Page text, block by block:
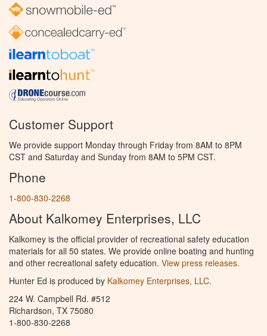
Customer Support
We provide support Monday through Friday from 8AM to 8PM
CST and Saturday and Sunday from 8AM to 5PM CST.
Phone
1-800-830-2268
About Kalkomey Enterprises, LLC
Kalkomey is the official provider of recreational safety education
materials for all 50 states. We provide online boating and hunting
and other recreational safety education. View press releases.
Hunter Ed is produced by Kalkomey Enterprises, LLC.
224 W. Campbell Rd. #512
Richardson, TX 75080
1-800-830-2268